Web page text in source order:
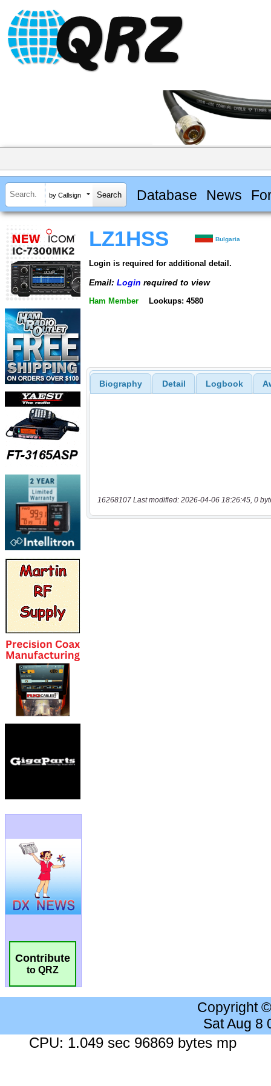
by Callsign Database News
Contribute
to QRZ
LZ1HSS Bulgaria
Login is required for additional detail.
Email: Login required to view
Ham Member Lookups: 4580
Biography Detail Logbook
16268107 Last modified: 2026-04-06 18:26:45, 0
Copyright
Sat Aug 8
CPU: 1.049 sec 96869 bytes mp